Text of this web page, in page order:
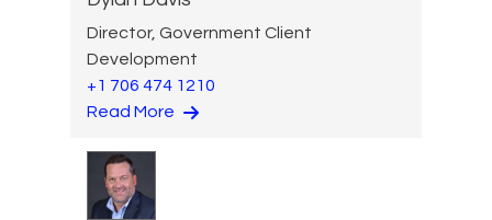
Director, Government Client
Development
+1 706 474 1210
Read More